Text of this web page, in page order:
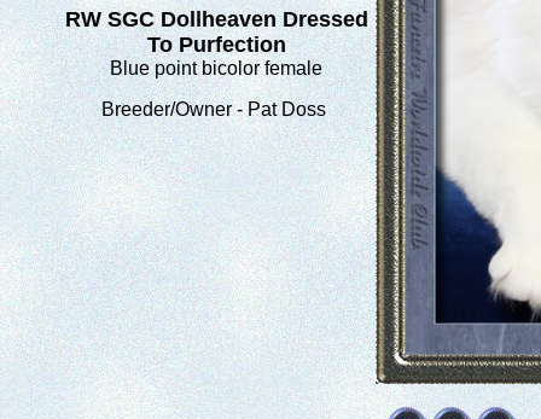
RW SGC Dollheaven Dressed
To Purfection
Blue point bicolor female
Breeder/Owner - Pat Doss